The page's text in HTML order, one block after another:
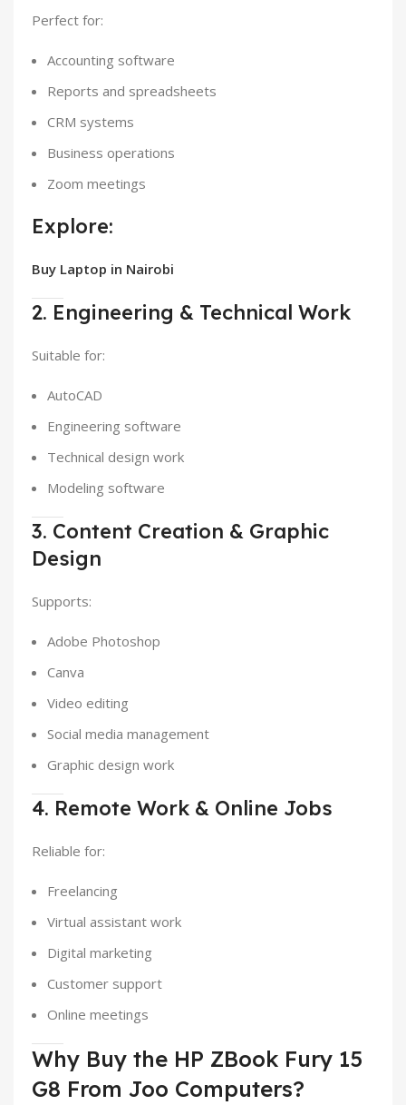
Perfect for:
Accounting software
Reports and spreadsheets
CRM systems
Business operations
Zoom meetings
Explore:
Buy Laptop in Nairobi
2. Engineering & Technical Work
Suitable for:
AutoCAD
Engineering software
Technical design work
Modeling software
3. Content Creation & Graphic
Design
Supports:
Adobe Photoshop
Canva
Video editing
Social media management
Graphic design work
4. Remote Work & Online Jobs
Reliable for:
Freelancing
Virtual assistant work
Digital marketing
Customer support
Online meetings
Why Buy the HP ZBook Fury 15
G8 From Joo Computers?